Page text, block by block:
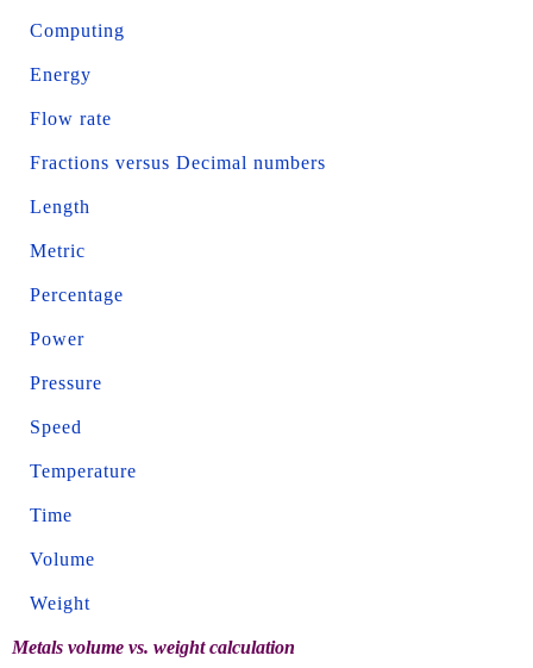
Computing
Energy
Flow rate
Fractions versus Decimal numbers
Length
Metric
Percentage
Power
Pressure
Speed
Temperature
Time
Volume
Weight
Metals volume vs. weight calculation